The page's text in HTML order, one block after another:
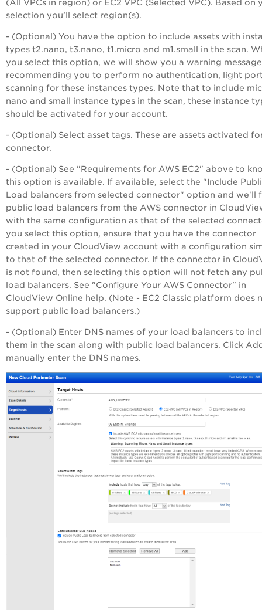
(All VPCs in region) or EC2 VPC (Selected VPC). Based on
selection you’ll select region(s).
- (Optional) You have the option to include assets with
types t2.nano, t3.nano, t1.micro and m1.small in the scan.
you select this option, we will show you a warning message
recommending you to perform no authentication, light
scanning for these instances types. Note that to include
nano and small instance types in the scan, these instance
should be activated for your account.
- (Optional) Select asset tags. These are assets activated
connector.
- (Optional) See "Requirements for AWS EC2" above to
this option is available. If available, select the "Include
Load balancers from selected connector" option and we'll
public load balancers from the AWS connector in
with the same configuration as that of the selected
you select this option, ensure that you have the connector
created in your CloudView account with a configuration
to that of the selected connector. If the connector in
is not found, then selecting this option will not fetch any
load balancers. See "Configure Your AWS Connector" in
CloudView Online help. (Note - EC2 Classic platform does
support public load balancers.)
- (Optional) Enter DNS names of your load balancers to
them in the scan along with public load balancers. Click
manually enter the DNS names.